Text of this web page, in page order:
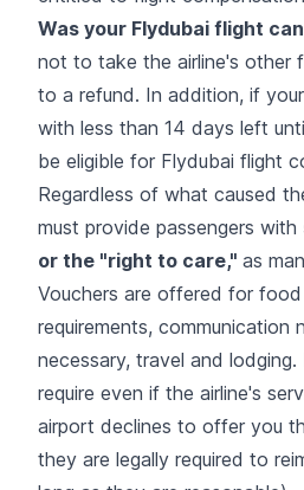
Was your Flydubai flight
not to take the airline's other
to a refund. In addition, if
with less than 14 days left
be eligible for Flydubai flight
Regardless of what caused
must provide passengers with
or the "right to care," as
Vouchers are offered for
requirements, communication
necessary, travel and
require even if the airline's
airport declines to offer you
they are legally required to